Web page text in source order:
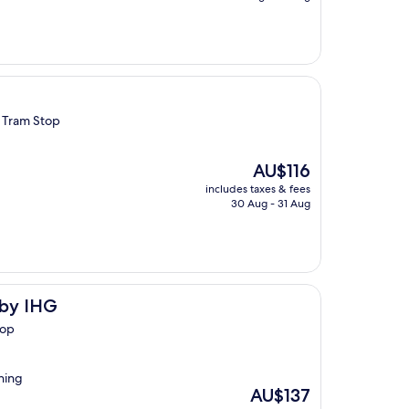
Stop
The
price
is
AU$116
includes taxes & fees
30 Aug - 31 Aug
IHG
The
AU$137